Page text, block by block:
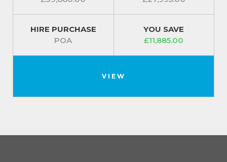
HIRE PURCHASE
POA
YOU SAVE
£11,885.00
VIEW